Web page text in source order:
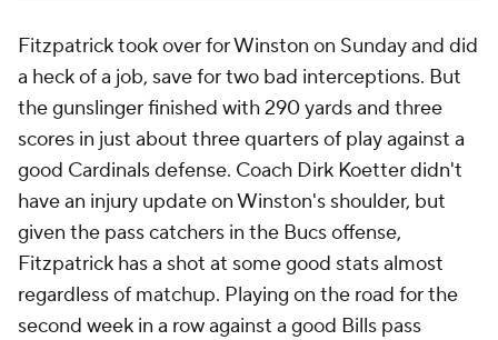
Fitzpatrick took over for Winston on Sunday and did
a heck of a job, save for two bad interceptions. But
the gunslinger finished with 290 yards and three
scores in just about three quarters of play against a
good Cardinals defense. Coach Dirk Koetter didn't
have an injury update on Winston's shoulder, but
given the pass catchers in the Bucs offense,
Fitzpatrick has a shot at some good stats almost
regardless of matchup. Playing on the road for the
second week in a row against a good Bills pass